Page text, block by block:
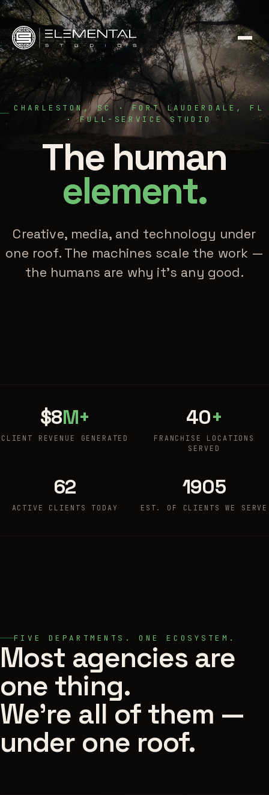
CHARLESTON, SC · FORT LAUDERDALE, FL
· FULL-SERVICE STUDIO
The human
element.
Creative, media, and technology under
one roof. The machines scale the work —
the humans are why it's any good.
$8M+
CLIENT REVENUE GENERATED
40+
FRANCHISE LOCATIONS
SERVED
62
ACTIVE CLIENTS TODAY
1905
EST. OF CLIENTS WE SERVE
FIVE DEPARTMENTS. ONE ECOSYSTEM.
Most agencies are
one thing.
We're all of them —
under one roof.